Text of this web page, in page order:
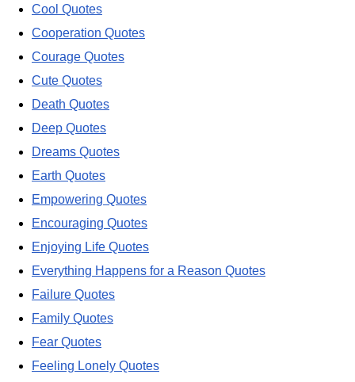
Cool Quotes
Cooperation Quotes
Courage Quotes
Cute Quotes
Death Quotes
Deep Quotes
Dreams Quotes
Earth Quotes
Empowering Quotes
Encouraging Quotes
Enjoying Life Quotes
Everything Happens for a Reason Quotes
Failure Quotes
Family Quotes
Fear Quotes
Feeling Lonely Quotes